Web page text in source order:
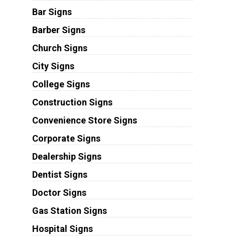
Bar Signs
Barber Signs
Church Signs
City Signs
College Signs
Construction Signs
Convenience Store Signs
Corporate Signs
Dealership Signs
Dentist Signs
Doctor Signs
Gas Station Signs
Hospital Signs